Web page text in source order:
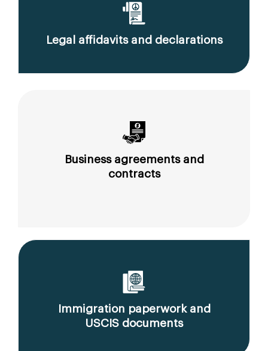
Legal affidavits and declarations
Business agreements and
contracts
Immigration paperwork and
USCIS documents